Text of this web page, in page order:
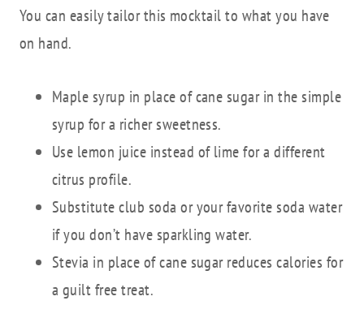
You can easily tailor this mocktail to what you have
on hand.
Maple syrup in place of cane sugar in the simple
syrup for a richer sweetness.
Use lemon juice instead of lime for a different
citrus profile.
Substitute club soda or your favorite soda water
if you don’t have sparkling water.
Stevia in place of cane sugar reduces calories for
a guilt free treat.